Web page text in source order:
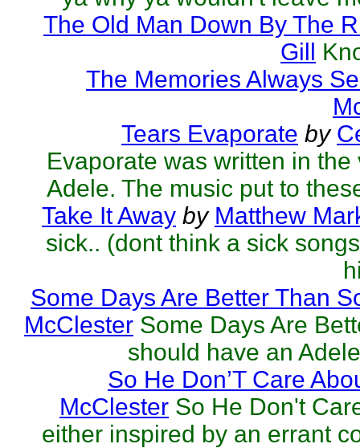
The Old Man Down By The
Gill
The Memories Always
Tears Evaporate by
Evaporate was written in
Adele. The music put to
Take It Away by Matthew
sick.. (dont think a sick
Some Days Are Better Than
McClester Some Days Are
should have an
So He Don’T Care
McClester So He Don't
either inspired by an errant